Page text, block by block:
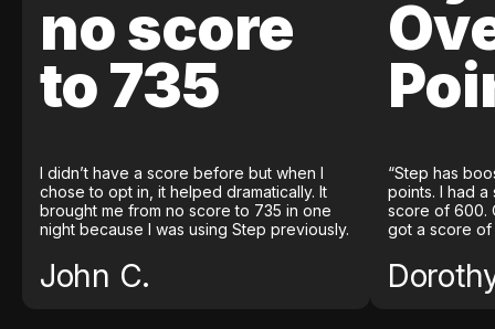
no score
to 735
I didn’t have a score before but when I
chose to opt in, it helped dramatically. It
brought me from no score to 735 in one
night because I was using Step previously.
John C.
“Step has
points. I had
score of 600.
got a score of